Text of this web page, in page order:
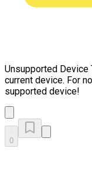
Unsupported Device
current device. For
supported device!
0